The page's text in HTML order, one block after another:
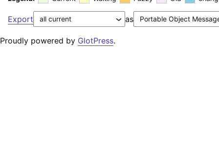
Export as
Proudly powered by GlotPress.